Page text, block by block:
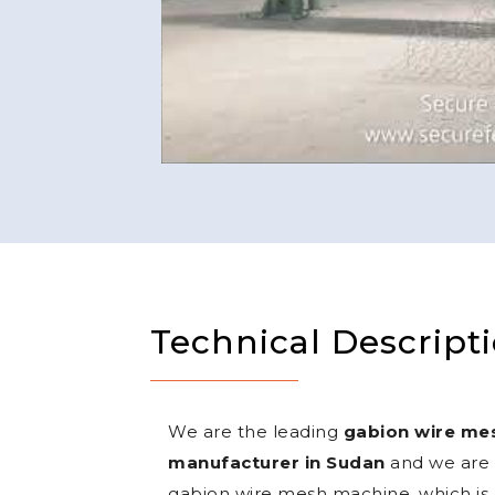
Technical
We are the leading gabion wire
manufacturer in Sudan and we